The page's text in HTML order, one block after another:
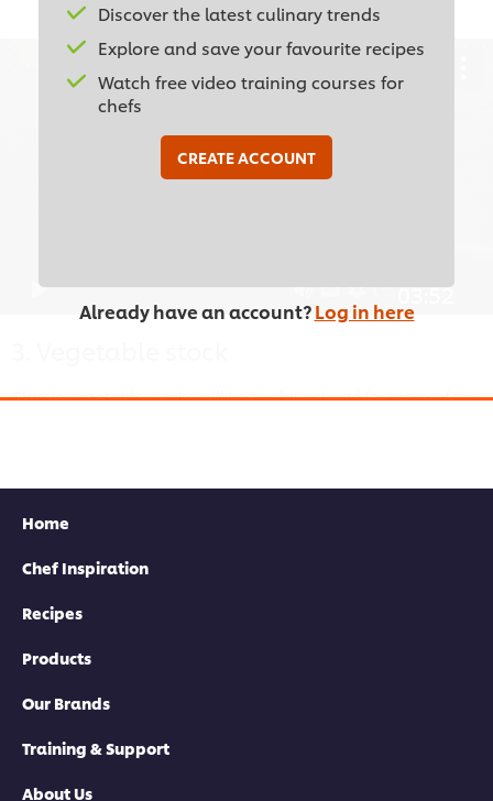
This video player may use cookies or other
browser storage. If you agree to this please
click the Accept button below.
03:52
Classic vegetable stocks will be the launchpad for many of the
This video player may use cookies or other
browser storage. If you agree to this please
Discover the latest culinary trends
Explore and save your favourite recipes
Watch free video training courses for
chefs
CREATE ACCOUNT
Already have an account?Log in here
Home
Chef Inspiration
Recipes
Products
Our Brands
Training & Support
About Us